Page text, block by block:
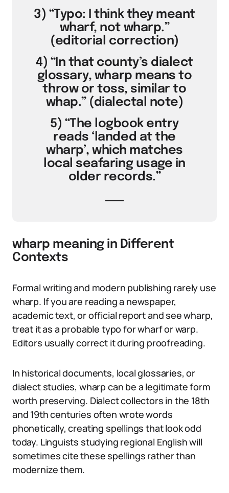
3) “Typo: I think they meant
wharf, not wharp.”
(editorial correction)
4) “In that county’s dialect
glossary, wharp means to
throw or toss, similar to
whap.” (dialectal note)
5) “The logbook entry
reads ‘landed at the
wharp’, which matches
local seafaring usage in
older records.”
wharp meaning in Different
Contexts
Formal writing and modern publishing rarely use
wharp. If you are reading a newspaper,
academic text, or official report and see wharp,
treat it as a probable typo for wharf or warp.
Editors usually correct it during proofreading.
In historical documents, local glossaries, or
dialect studies, wharp can be a legitimate form
worth preserving. Dialect collectors in the 18th
and 19th centuries often wrote words
phonetically, creating spellings that look odd
today. Linguists studying regional English will
sometimes cite these spellings rather than
modernize them.